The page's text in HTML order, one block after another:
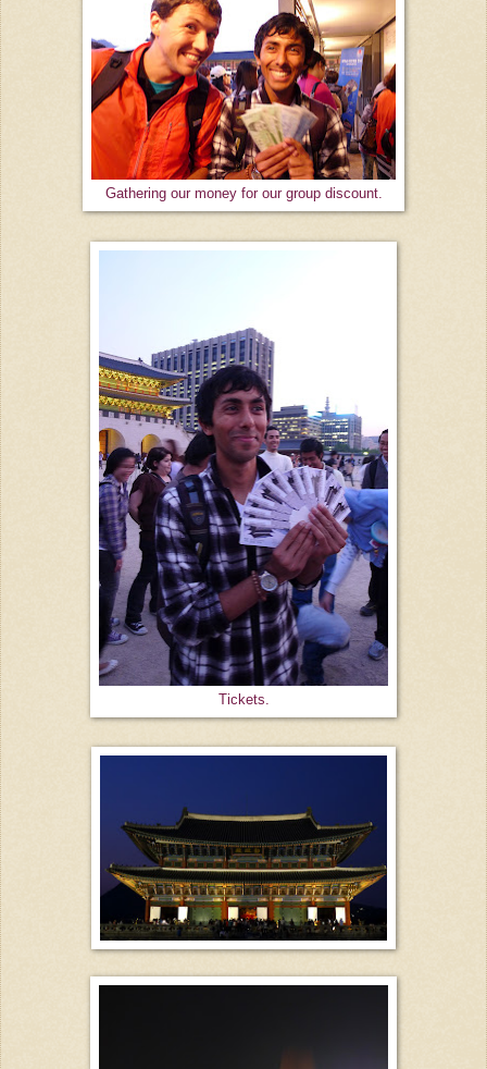
Gathering our money for our group discount.
Tickets.